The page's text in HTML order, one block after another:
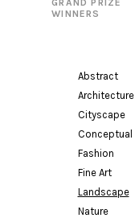
GRAND PRIZE
WINNERS
Abstract
Architecture
Cityscape
Conceptual
Fashion
Fine Art
Landscape
Nature